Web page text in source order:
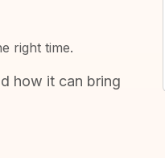
right time.
how it can bring